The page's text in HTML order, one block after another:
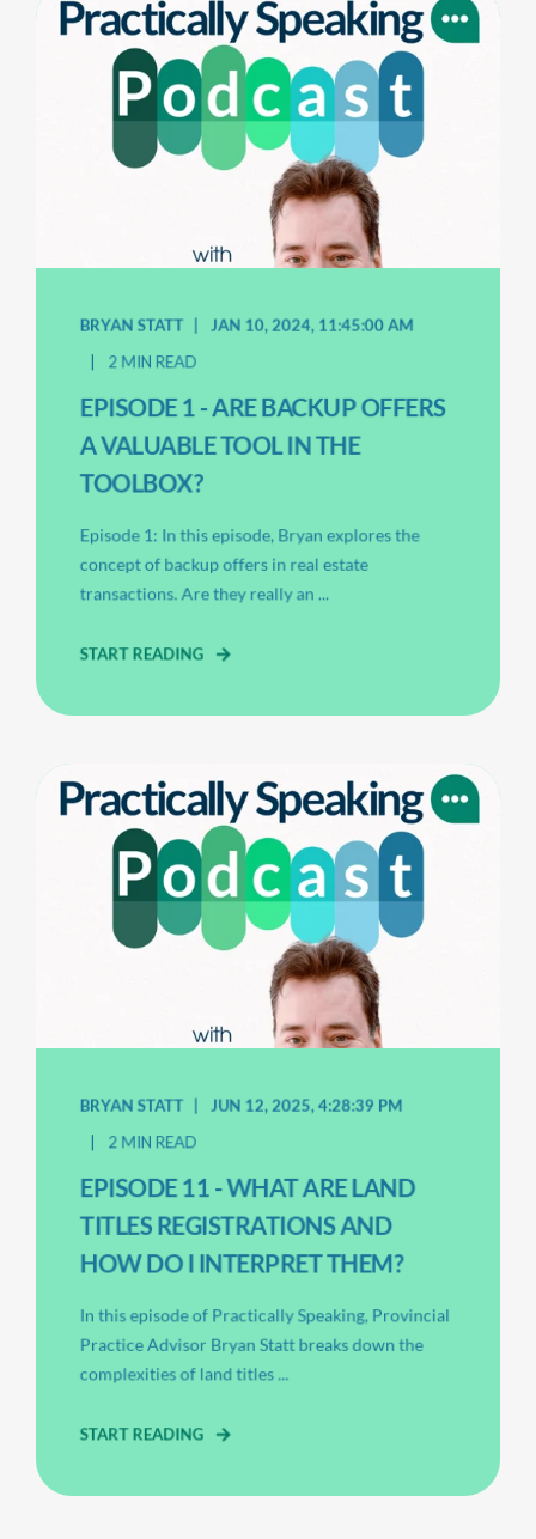
BRYAN STATT JAN 10, 2024, 11:45:00 AM
2 MIN READ
EPISODE 1 - ARE BACKUP OFFERS
A VALUABLE TOOL IN THE
TOOLBOX?
Episode 1: In this episode, Bryan explores the
concept of backup offers in real estate
transactions. Are they really an ...
START READING
BRYAN STATT JUN 12, 2025, 4:28:39 PM
2 MIN READ
EPISODE 11 - WHAT ARE LAND
TITLES REGISTRATIONS AND
HOW DO I INTERPRET THEM?
In this episode of Practically Speaking, Provincial
Practice Advisor Bryan Statt breaks down the
complexities of land titles ...
START READING